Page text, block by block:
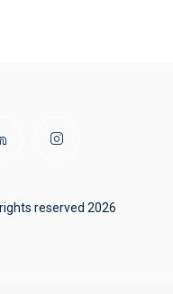
reserved 2026